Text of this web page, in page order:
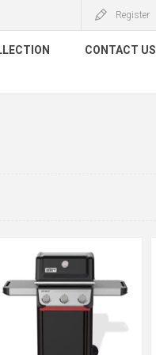
Register
CONTACT US